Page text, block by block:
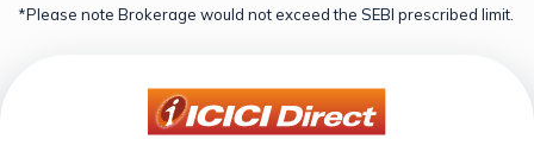
*Please note Brokerage would not exceed the SEBI prescribed limit.